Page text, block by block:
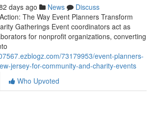
days ago News
Discuss
The Way Event Planners Transform
Gatherings Event coordinators act as
for nonprofit organizations, converting
73179953/event-planners-
jersey-for-community-and-charity-events
Who Upvoted